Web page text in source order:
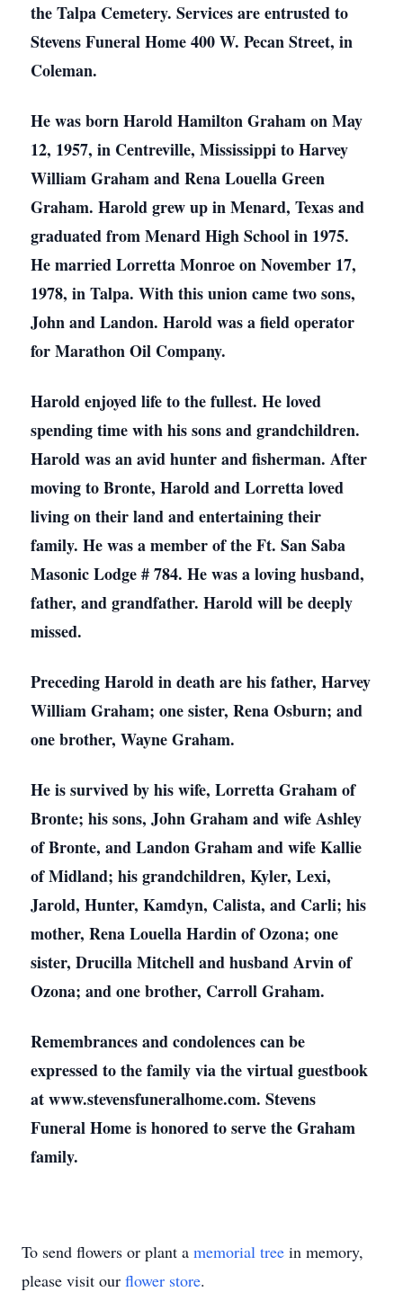
the Talpa Cemetery. Services are entrusted to
Stevens Funeral Home 400 W. Pecan Street, in
Coleman.
He was born Harold Hamilton Graham on May
12, 1957, in Centreville, Mississippi to Harvey
William Graham and Rena Louella Green
Graham. Harold grew up in Menard, Texas and
graduated from Menard High School in 1975.
He married Lorretta Monroe on November 17,
1978, in Talpa. With this union came two sons,
John and Landon. Harold was a field operator
for Marathon Oil Company.
Harold enjoyed life to the fullest. He loved
spending time with his sons and grandchildren.
Harold was an avid hunter and fisherman. After
moving to Bronte, Harold and Lorretta loved
living on their land and entertaining their
family. He was a member of the Ft. San Saba
Masonic Lodge # 784. He was a loving husband,
father, and grandfather. Harold will be deeply
missed.
Preceding Harold in death are his father, Harvey
William Graham; one sister, Rena Osburn; and
one brother, Wayne Graham.
He is survived by his wife, Lorretta Graham of
Bronte; his sons, John Graham and wife Ashley
of Bronte, and Landon Graham and wife Kallie
of Midland; his grandchildren, Kyler, Lexi,
Jarold, Hunter, Kamdyn, Calista, and Carli; his
mother, Rena Louella Hardin of Ozona; one
sister, Drucilla Mitchell and husband Arvin of
Ozona; and one brother, Carroll Graham.
Remembrances and condolences can be
expressed to the family via the virtual guestbook
at www.stevensfuneralhome.com. Stevens
Funeral Home is honored to serve the Graham
family.
To send flowers or plant a memorial tree in memory,
please visit our flower store.